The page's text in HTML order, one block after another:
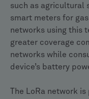
such as agricultural
smart meters for
networks using this
greater coverage
networks while
device’s battery
The LoRa network